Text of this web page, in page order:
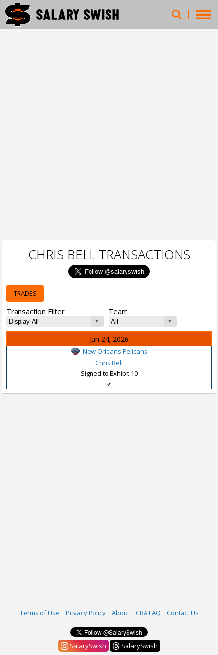
CHRIS BELL TRANSACTIONS
TRADES
Transaction Filter Team
Jun 24, 2026
New Orleans Pelicans
Chris Bell
Signed to Exhibit 10
✔
Terms of Use Privacy Policy About CBA FAQ Contact Us
SalarySwish
SalarySwish